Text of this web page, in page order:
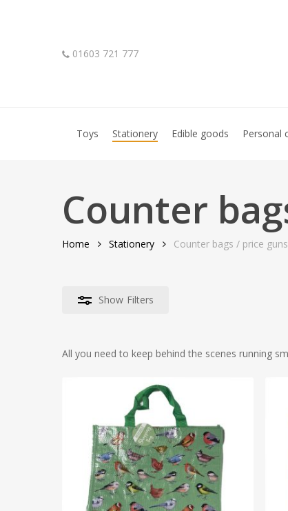
01603 721 777
Toys Stationery Edible goods Personal
Counter
Home Stationery Counter bags / price guns
Show Filters
All you need to keep behind the scenes running